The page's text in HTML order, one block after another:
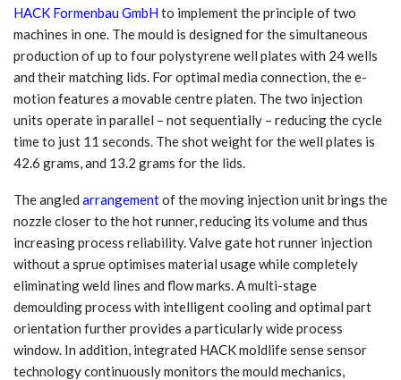
HACK Formenbau GmbHto implement the principle of two
machines in one. The mould is designed for the simultaneous
production of up to four polystyrene well plates with 24 wells
and their matching lids. For optimal media connection, the e-
motion features a movable centre platen. The two injection
units operate in parallel – not sequentially – reducing the cycle
time to just 11 seconds. The shot weight for the well plates is
42.6 grams, and 13.2 grams for the lids.
The angled arrangementof the moving injection unit brings the
nozzle closer to the hot runner, reducing its volume and thus
increasing process reliability. Valve gate hot runner injection
without a sprue optimises material usage while completely
eliminating weld lines and flow marks. A multi-stage
demoulding process with intelligent cooling and optimal part
orientation further provides a particularly wide process
window. In addition, integrated HACK moldlife sense sensor
technology continuously monitors the mould mechanics,